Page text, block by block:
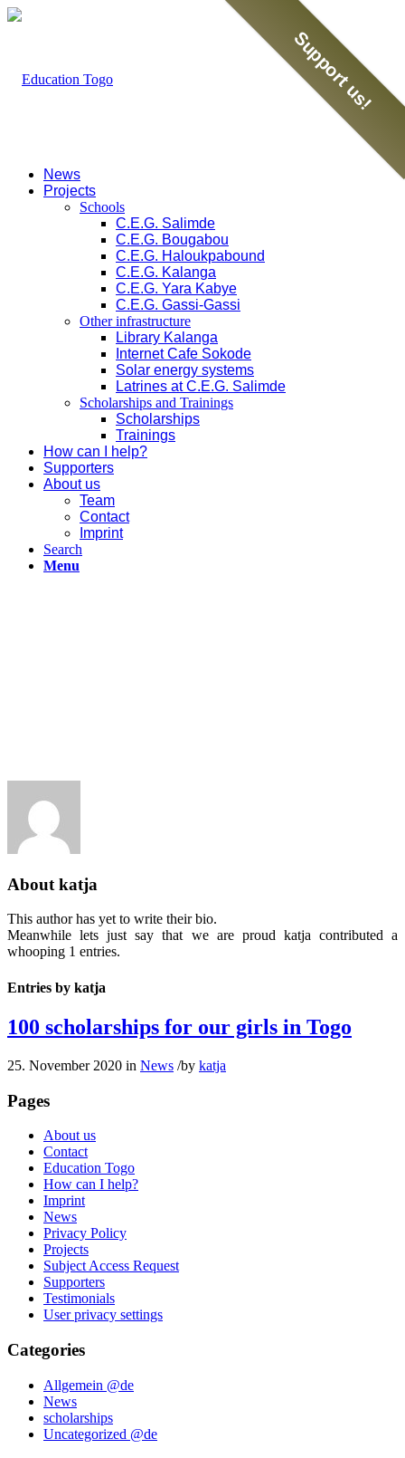
Support us!
News
Projects
Schools
C.E.G. Salimde
C.E.G. Bougabou
C.E.G. Haloukpabound
C.E.G. Kalanga
C.E.G. Yara Kabye
C.E.G. Gassi-Gassi
Other infrastructure
Library Kalanga
Internet Cafe Sokode
Solar energy systems
Latrines at C.E.G. Salimde
Scholarships and Trainings
Scholarships
Trainings
How can I help?
Supporters
About us
Team
Contact
Imprint
Search
Menu
About katja
This author has yet to write their bio.
Meanwhile lets just say that we are proud katjacontributed a
whooping 1 entries.
Entries by katja
100 scholarships for our girls in Togo
25. November 2020 in News /by katja
Pages
About us
Contact
Education Togo
How can I help?
Imprint
News
Privacy Policy
Projects
Subject Access Request
Supporters
Testimonials
User privacy settings
Categories
Allgemein @de
News
scholarships
Uncategorized @de